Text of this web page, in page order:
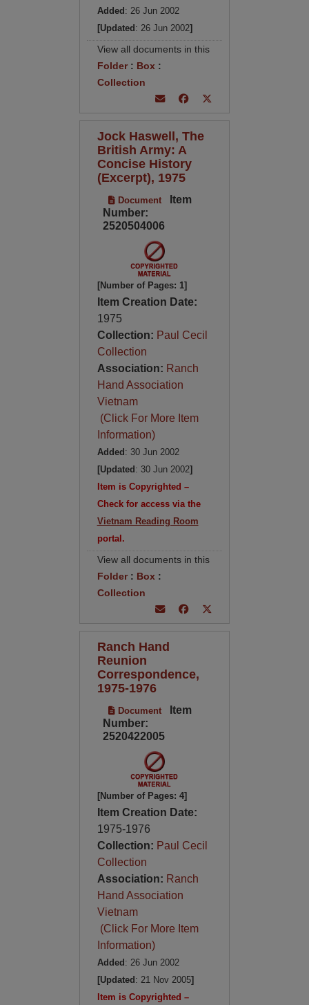
Added : 26 Jun 2002
[Updated : 26 Jun 2002]
View all documents in this
Folder: Box :
Collection
Jock Haswell, The
British Army: A
Concise History
(Excerpt), 1975
Document
Item
Number:
2520504006
[Number of Pages: 1]
Item Creation Date:
1975
Collection: Paul Cecil
Collection
Association: Ranch
Hand Association
Vietnam
(Click For More Item
Information)
Added : 30 Jun 2002
[Updated : 30 Jun 2002]
Item is Copyrighted –
Check for access via the
Vietnam Reading Room
portal.
View all documents in this
Folder: Box :
Collection
Ranch Hand
Reunion
Correspondence,
1975-1976
Document
Item
Number:
2520422005
[Number of Pages: 4]
Item Creation Date:
1975-1976
Collection: Paul Cecil
Collection
Association: Ranch
Hand Association
Vietnam
(Click For More Item
Information)
Added : 26 Jun 2002
[Updated : 21 Nov 2005]
Item is Copyrighted –